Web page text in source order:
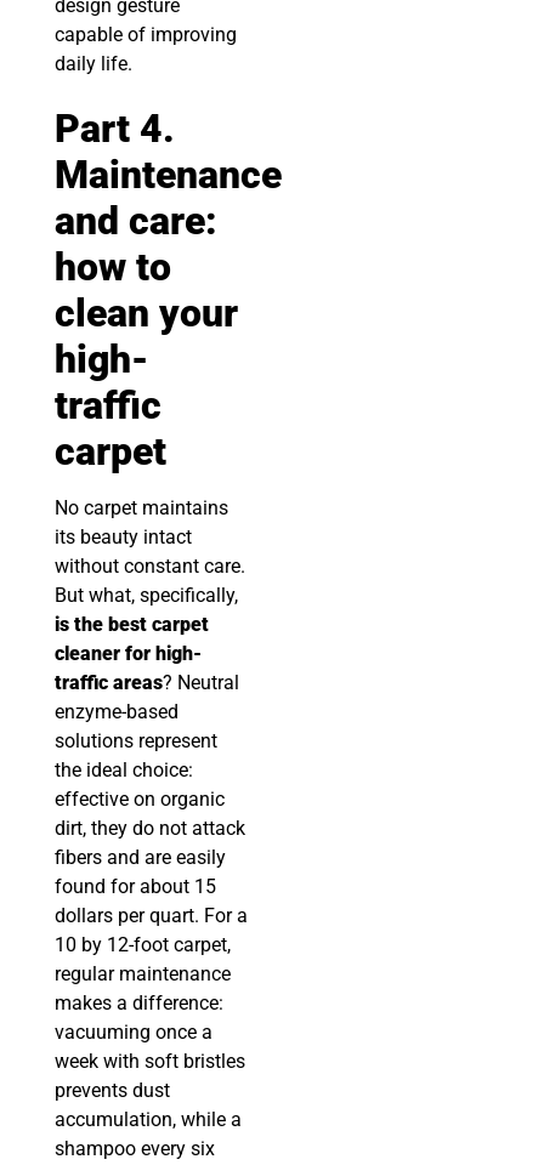
design gesture
capable of improving
daily life.
Part 4.
Maintenance
and care:
how to
clean your
high-
traffic
carpet
No carpet maintains
its beauty intact
without constant care.
But what, specifically,
is the best carpet
cleaner for high-
traffic areas? Neutral
enzyme-based
solutions represent
the ideal choice:
effective on organic
dirt, they do not attack
fibers and are easily
found for about 15
dollars per quart. For a
10 by 12-foot carpet,
regular maintenance
makes a difference:
vacuuming once a
week with soft bristles
prevents dust
accumulation, while a
shampoo every six